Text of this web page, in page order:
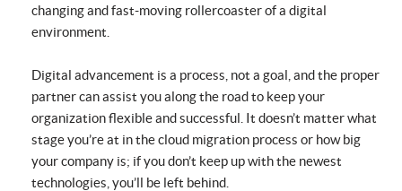
changing and fast-moving rollercoaster of a digital
environment.
Digital advancement is a process, not a goal, and the proper
partner can assist you along the road to keep your
organization flexible and successful. It doesn’t matter what
stage you’re at in the cloud migration process or how big
your company is; if you don’t keep up with the newest
technologies, you’ll be left behind.